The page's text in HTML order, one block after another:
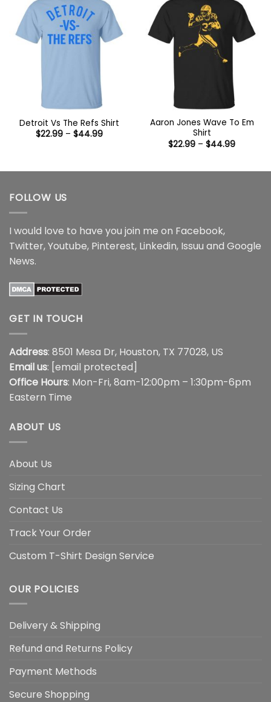
Detroit Vs The Refs Shirt
$22.99 – $44.99Price
Aaron Jones Wave To Em
Shirt
$22.99 – $44.99Price
$44.99
FOLLOW US
I would love to have you join me on Facebook,
Twitter,Youtube, Pinterest, Linkedin, Issuu and Google
News.
GET IN TOUCH
Address: 8501 Mesa Dr, Houston, TX 77028, US
Email us: [email protected]
Office Hours: Mon-Fri, 8am-12:00pm – 1:30pm-6pm
Eastern Time
ABOUT US
About Us
Sizing Chart
Contact Us
Track Your Order
Custom T-Shirt Design Service
OUR POLICIES
Delivery & Shipping
Refund and Returns Policy
Payment Methods
Secure Shopping